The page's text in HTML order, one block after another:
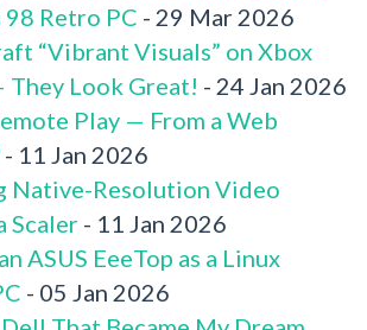
Retro PC - 29 Mar 2026
“Vibrant Visuals” on Xbox
They Look Great! - 24 Jan 2026
Play — From a Web
- 11 Jan 2026
Native-Resolution Video
Scaler - 11 Jan 2026
ASUS EeeTop as a Linux
- 05 Jan 2026